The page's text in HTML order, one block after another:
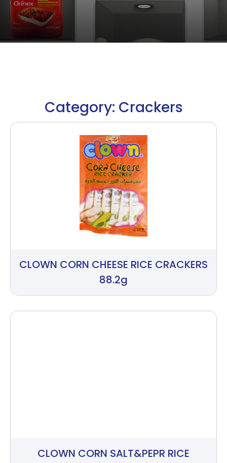
Category: Crackers
CLOWN CORN CHEESE RICE CRACKERS
88.2g
CLOWN CORN SALT&PEPR RICE